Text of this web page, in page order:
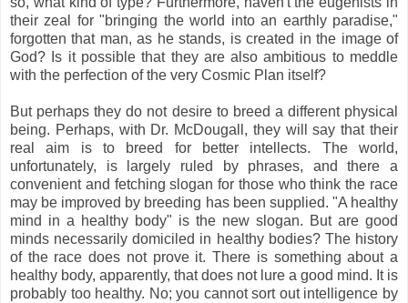
their zeal for "bringing the world into an earthly paradise,"
forgotten that man, as he stands, is created in the image of
God? Is it possible that they are also ambitious to meddle
with the perfection of the very Cosmic Plan itself?
But perhaps they do not desire to breed a different physical
being. Perhaps, with Dr. McDougall, they will say that their
real aim is to breed for better intellects. The world,
unfortunately, is largely ruled by phrases, and there a
convenient and fetching slogan for those who think the race
may be improved by breeding has been supplied. "A healthy
mind in a healthy body" is the new slogan. But are good
minds necessarily domiciled in healthy bodies? The history
of the race does not prove it. There is something about a
healthy body, apparently, that does not lure a good mind. It is
probably too healthy. No; you cannot sort out intelligence by